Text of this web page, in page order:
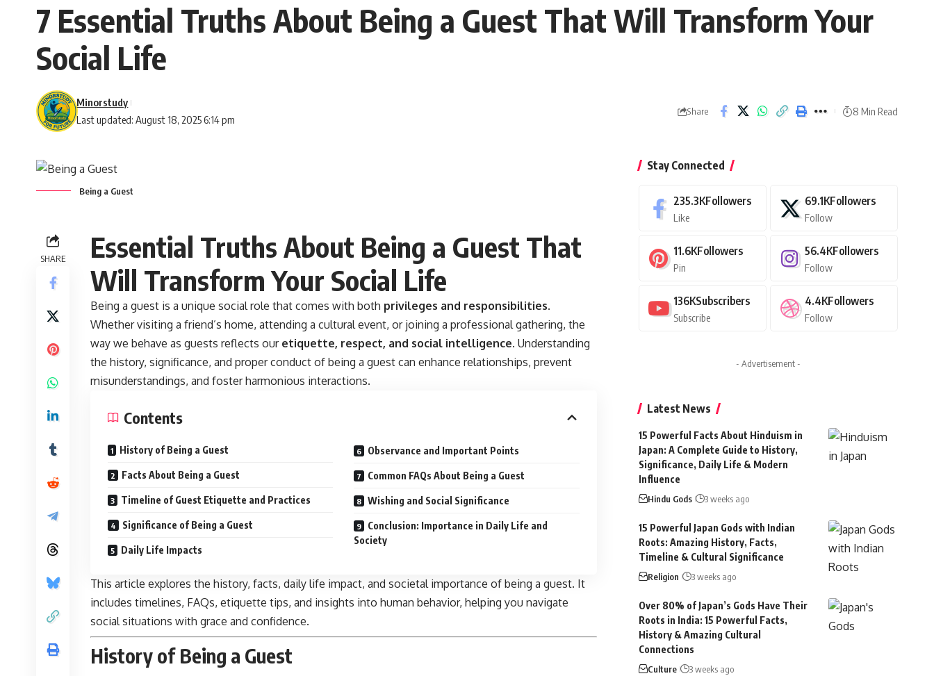
7 Essential Truths About Being a Guest That Will Transform Your
Social Life
Last updated: August 18, 2025 6:14 pm
Minorstudy
Share 8 Min Read
Being a Guest
SHARE
Essential Truths About Being a Guest That
Will Transform Your Social Life
Being a guest is a unique social role that comes with both privileges and responsibilities.
Whether visiting a friend’s home, attending a cultural event, or joining a professional gathering, the
way we behave as guests reflects our etiquette, respect, and social intelligence. Understanding
the history, significance, and proper conduct of being a guest can enhance relationships, prevent
misunderstandings, and foster harmonious interactions.
Contents
History of Being a Guest
Facts About Being a Guest
Timeline of Guest Etiquette and Practices
Significance of Being a Guest
Daily Life Impacts
Observance and Important Points
Common FAQs About Being a Guest
Wishing and Social Significance
Conclusion: Importance in Daily Life and
Society
This article explores the history, facts, daily life impact, and societal importance of being a guest. It
includes timelines, FAQs, etiquette tips, and insights into human behavior, helping you navigate
social situations with grace and confidence.
History of Being a Guest
Stay Connected
235.3KFollowers
Like
69.1KFollowers
Follow
11.6KFollowers
Pin
56.4KFollowers
Follow
136KSubscribers
Subscribe
4.4KFollowers
Follow
- Advertisement -
Latest News
15 Powerful Facts About Hinduism in
Japan: A Complete Guide to History,
Significance, Daily Life & Modern
Influence
Hindu Gods 3 weeks ago
15 Powerful Japan Gods with Indian
Roots: Amazing History, Facts,
Timeline & Cultural Significance
Religion 3 weeks ago
Over 80% of Japan’s Gods Have Their
Roots in India: 15 Powerful Facts,
History & Amazing Cultural
Connections
Culture 3 weeks ago